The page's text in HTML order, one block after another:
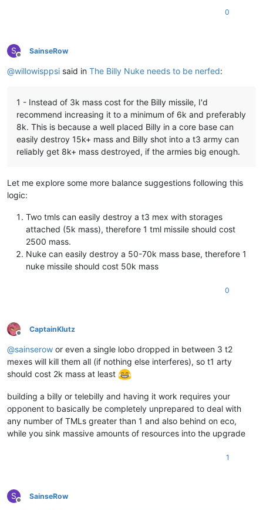
0
S
Offline
SainseRow
@willowisppsi said in The Billy Nuke needs to be nerfed:
1 - Instead of 3k mass cost for the Billy missile, I'd
recommend increasing it to a minimum of 6k and preferably
8k. This is because a well placed Billy in a core base can
easily destroy 15k+ mass and Billy shot into a t3 army can
reliably get 8k+ mass destroyed, if the armies big enough.
Let me explore some more balance suggestions following this
logic:
Two tmls can easily destroy a t3 mex with storages
attached (5k mass), therefore 1 tml missile should cost
2500 mass.
Nuke can easily destroy a 50-70k mass base, therefore 1
nuke missile should cost 50k mass
0
Offline
CaptainKlutz
@sainserow or even a single lobo dropped in between 3 t2
mexes will kill them all (if nothing else interferes), so t1 arty
should cost 2k mass at least
building a billy or telebilly and having it work requires your
opponent to basically be completely unprepared to deal with
any number of TMLs greater than 1 and also behind on eco,
while you sink massive amounts of resources into the upgrade
1
S
Offline
SainseRow